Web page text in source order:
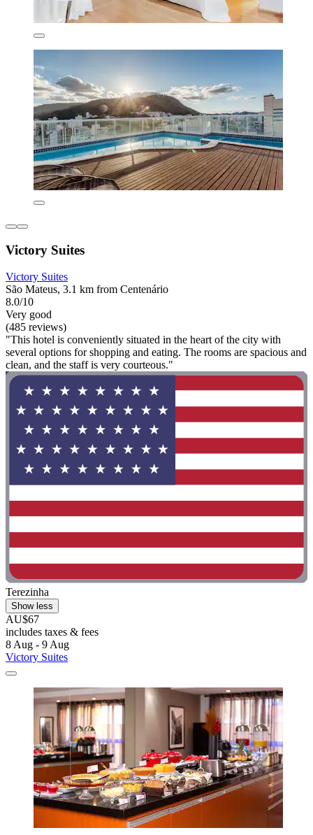
Victory Suites
Victory Suites
São Mateus, 3.1 km from Centenário
8.0/10
Very good
(485 reviews)
"This hotel is conveniently situated in the heart of the city with
several options for shopping and eating. The rooms are spacious and
clean, and the staff is very courteous."
Terezinha
Show less
AU$67
includes taxes & fees
8 Aug - 9 Aug
Victory Suites